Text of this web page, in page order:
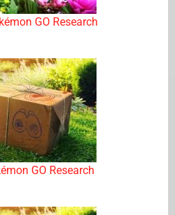
GO Research
GO Research